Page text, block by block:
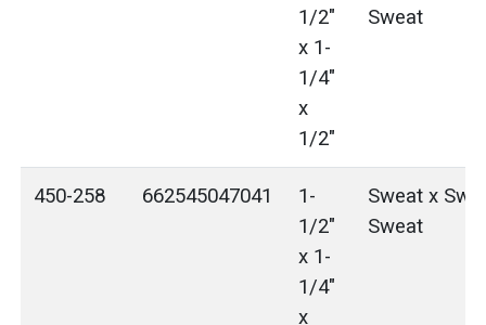
1/2"
x 1-
1/4"
x
1/2"
Sweat
450-258 662545047041
1-
1/2"
x 1-
1/4"
x
Sweat x
Sweat